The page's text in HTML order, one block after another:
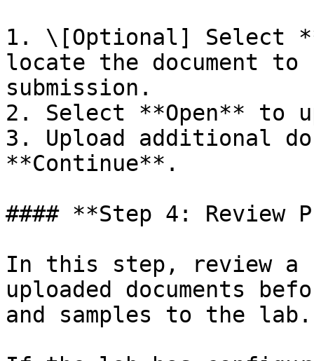
1. \[Optional] Select
locate the document
submission.
2. Select **Open** to
3. Upload additional
**Continue**.
#### **Step 4: Review
In this step, review a
uploaded documents
and samples to the lab.